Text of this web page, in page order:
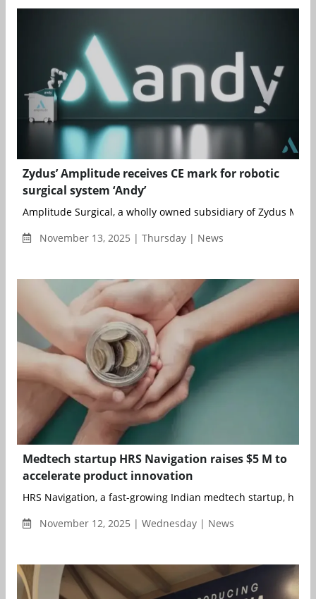
Zydus’ Amplitude receives CE mark for robotic
surgical system ‘Andy’
Amplitude Surgical, a wholly owned subsidiary of Zydus
November 13, 2025 | Thursday | News
Medtech startup HRS Navigation raises $5 M to
accelerate product innovation
HRS Navigation, a fast-growing Indian medtech startup, has
November 12, 2025 | Wednesday | News